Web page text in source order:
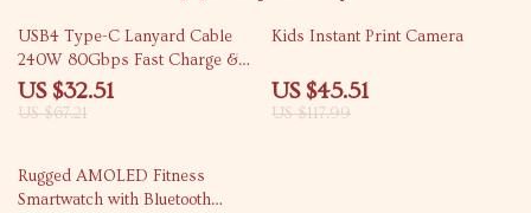
52% off
USB4 Type-C Lanyard Cable
240W 80Gbps Fast Charge &
Data Transfer
US $32.51
US $67.21
61% off
Kids Instant Print Camera
US $45.51
US $117.99
46% off
Rugged AMOLED Fitness
Smartwatch with Bluetooth